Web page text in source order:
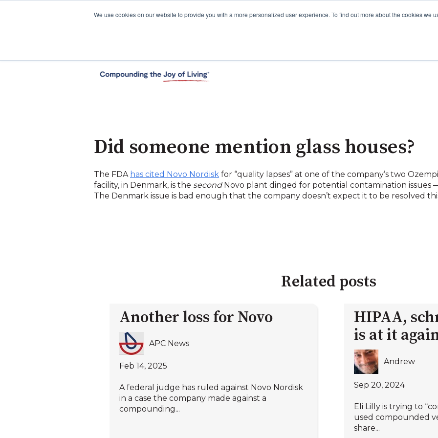
We use cookies on our website to provide you with a more personalized user experience. To find out more about the cookies we
Did someone mention glass houses?
The FDA has cited Novo Nordisk for “quality lapses” at one of the company’s two
facility, in Denmark, is the second Novo plant dinged for potential contamination issues
The Denmark issue is bad enough that the company doesn’t expect it to be resolved
Related posts
Another loss for Novo
APC News
Feb 14, 2025
A federal judge has ruled against Novo Nordisk
in a case the company made against a
compounding...
HIPAA,
is at it
Andrew
Sep 20, 2024
Eli Lilly is trying to
used compounded
share...